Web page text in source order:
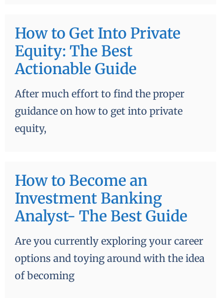
How to Get Into Private
Equity: The Best
Actionable Guide
After much effort to find the proper
guidance on how to get into private
equity,
How to Become an
Investment Banking
Analyst- The Best Guide
Are you currently exploring your career
options and toying around with the idea
of becoming